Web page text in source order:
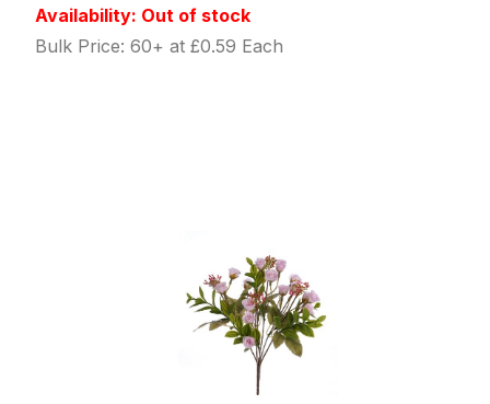
Availability: Out of stock
Bulk Price: 60+ at £0.59 Each